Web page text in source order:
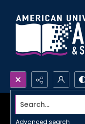
Search...
Advanced search